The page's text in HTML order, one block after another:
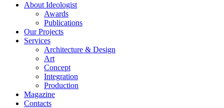
About Ideologist
Awards
Publications
Our Projects
Services
Architecture & Design
Art
Concept
Integration
Production
Magazine
Contacts